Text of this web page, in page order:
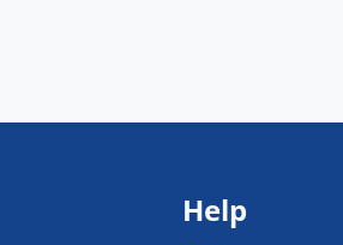
Help